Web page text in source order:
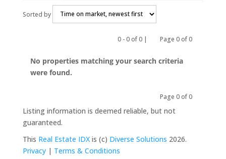
Sorted by
0 - 0 of 0 |
Page 0 of 0
No properties matching your search criteria
were found.
Previous
Page 0 of 0
Listing information is deemed reliable, but not
guaranteed.
This Real Estate IDXis (c) Diverse Solutions 2026.
Privacy| Terms & Conditions